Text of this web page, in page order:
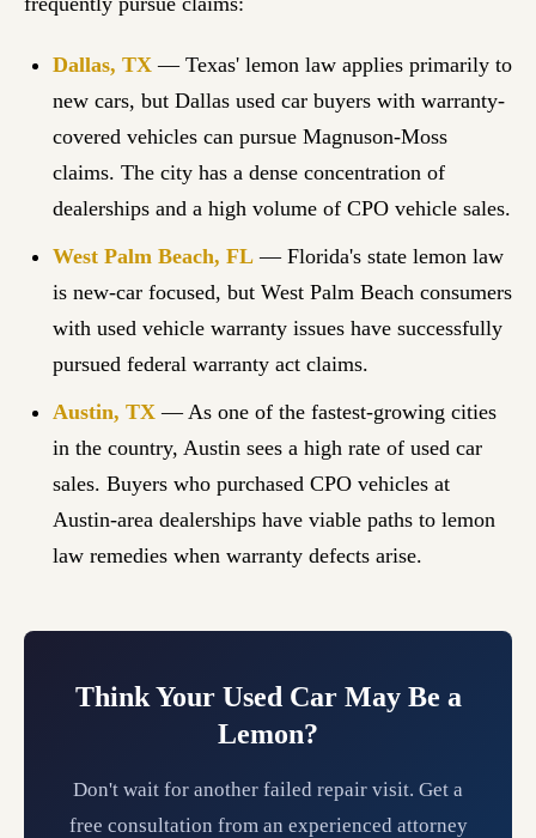
Dallas, TX — Texas' lemon law applies primarily to
new cars, but Dallas used car buyers with warranty-
covered vehicles can pursue Magnuson-Moss
claims. The city has a dense concentration of
dealerships and a high volume of CPO vehicle sales.
West Palm Beach, FL — Florida's state lemon law
is new-car focused, but West Palm Beach consumers
with used vehicle warranty issues have successfully
pursued federal warranty act claims.
Austin, TX — As one of the fastest-growing cities
in the country, Austin sees a high rate of used car
sales. Buyers who purchased CPO vehicles at
Austin-area dealerships have viable paths to lemon
law remedies when warranty defects arise.
Think Your Used Car May Be a
Lemon?
Don't wait for another failed repair visit. Get a
free consultation from an experienced attorney